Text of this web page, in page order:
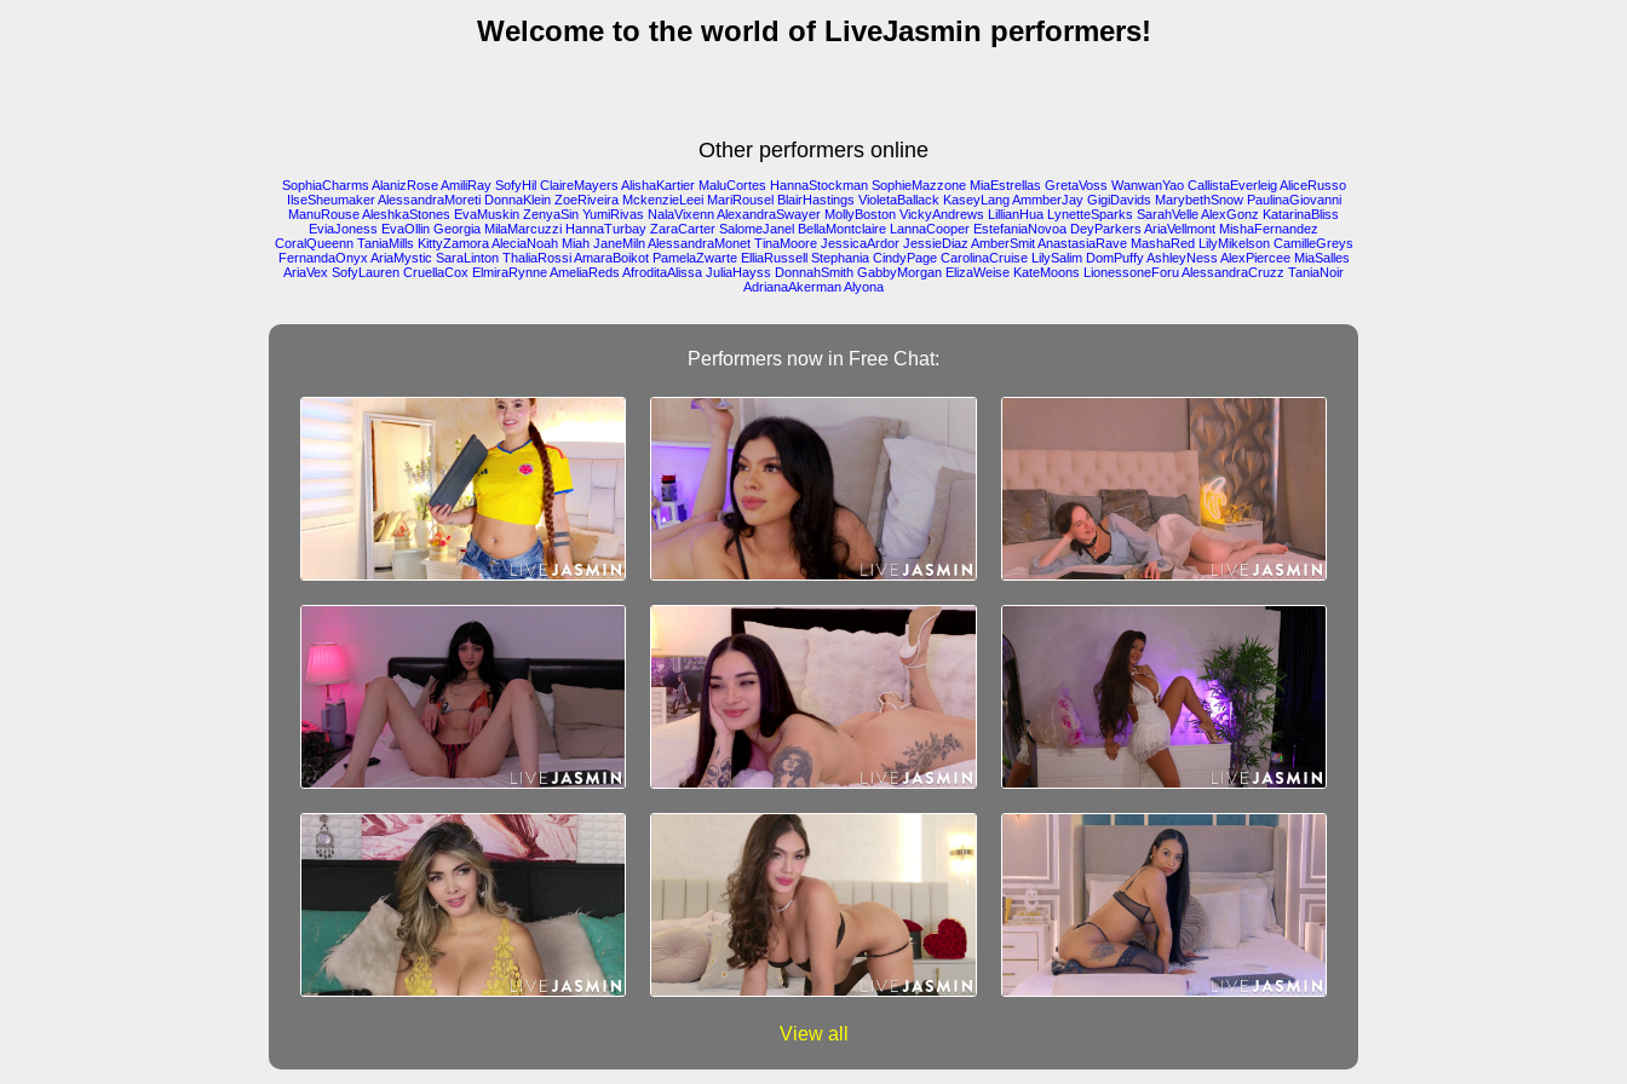
Welcome to the world of LiveJasmin performers!
Other performers online
SophiaCharms AlanizRose AmiliRay SofyHil ClaireMayers AlishaKartier MaluCortes HannaStockman SophieMazzone MiaEstrellas GretaVoss WanwanYao CallistaEverleig AliceRusso
IlseSheumaker AlessandraMoreti DonnaKlein ZoeRiveira MckenzieLeei MariRousel BlairHastings VioletaBallack KaseyLang AmmberJay GigiDavids MarybethSnow PaulinaGiovanni
ManuRouseAleshkaStones EvaMuskin ZenyaSin YumiRivas NalaVixennAlexandraSwayer MollyBoston VickyAndrews LillianHua LynetteSparks SarahVelleAlexGonz KatarinaBliss
EviaJoness EvaOllin Georgia MilaMarcuzzi HannaTurbay ZaraCarter SalomeJanel BellaMontclaire LannaCooper EstefaniaNovoa DeyParkers AriaVellmont MishaFernandez
CoralQueenn TaniaMills KittyZamora AleciaNoah Miah JaneMiln AlessandraMonet TinaMoore JessicaArdor JessieDiaz AmberSmit AnastasiaRave MashaRed LilyMikelson CamilleGreys
FernandaOnyx AriaMystic SaraLinton ThaliaRossi AmaraBoikot PamelaZwarte ElliaRussell Stephania CindyPage CarolinaCruise LilySalim DomPuffy AshleyNess AlexPiercee MiaSalles
AriaVex SofyLauren CruellaCox ElmiraRynneAmeliaReds AfroditaAlissa JuliaHayss DonnahSmith GabbyMorgan ElizaWeise KateMoons LionessoneForuAlessandraCruzz TaniaNoir
AdrianaAkermanAlyona
Performers now in Free Chat:
View all